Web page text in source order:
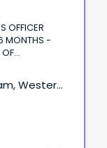
OFFICER
MONTHS -
OF
the same?
Western